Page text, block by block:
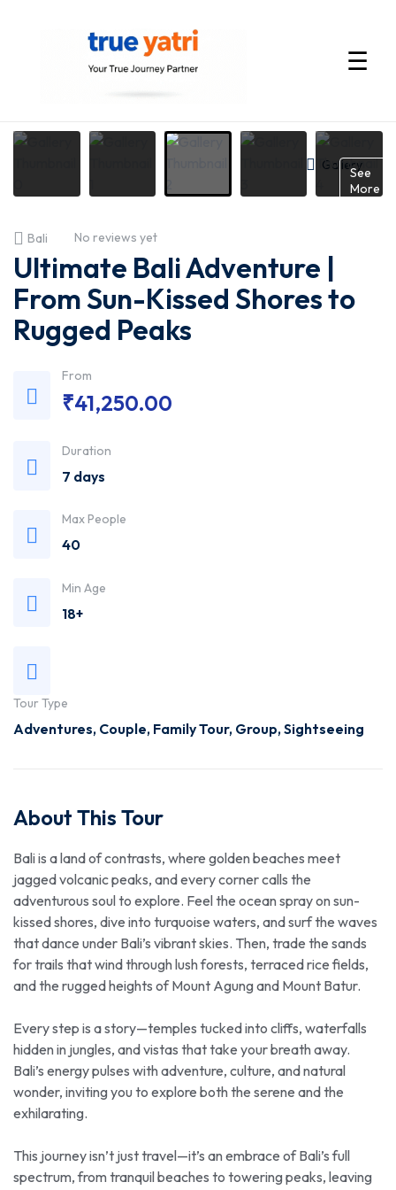
International
by
True
Yatri
—
Trusted
Travel
Agency
☰
Gallery
See
More
Bali No reviews yet
Ultimate Bali Adventure |
From Sun-Kissed Shores to
Rugged Peaks
From
₹41,250.00
Duration
7 days
Max People
40
Min Age
18+
Tour Type
Adventures, Couple, Family Tour, Group,Sightseeing
About This Tour
Bali is a land of contrasts, where golden beaches meet
jagged volcanic peaks, and every corner calls the
adventurous soul to explore. Feel the ocean spray on sun-
kissed shores, dive into turquoise waters, and surf the waves
that dance under Bali’s vibrant skies. Then, trade the sands
for trails that wind through lush forests, terraced rice fields,
and the rugged heights of Mount Agung and Mount Batur.
Every step is a story—temples tucked into cliffs, waterfalls
hidden in jungles, and vistas that take your breath away.
Bali’s energy pulses with adventure, culture, and natural
wonder, inviting you to explore both the serene and the
exhilarating.
This journey isn’t just travel—it’s an embrace of Bali’s full
spectrum, from tranquil beaches to towering peaks, leaving